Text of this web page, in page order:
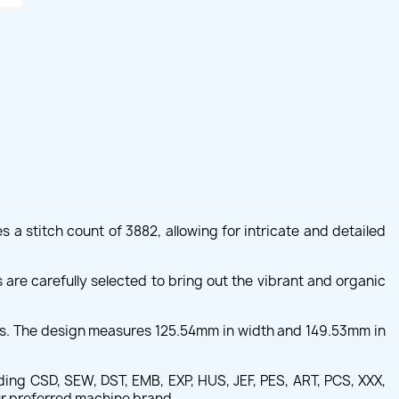
a stitch count of 3882, allowing for intricate and detailed
carefully selected to bring out the vibrant and organic
design measures 125.54mm in width and 149.53mm in
SEW, DST, EMB, EXP, HUS, JEF, PES, ART, PCS, XXX,